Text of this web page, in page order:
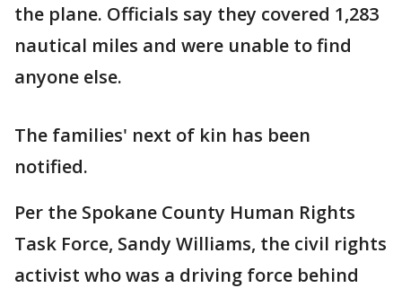
the plane. Officials say they covered 1,283
nautical miles and were unable to find
anyone else.
The families' next of kin has been
notified.
Per the Spokane County Human Rights
Task Force, Sandy Williams, the civil rights
activist who was a driving force behind